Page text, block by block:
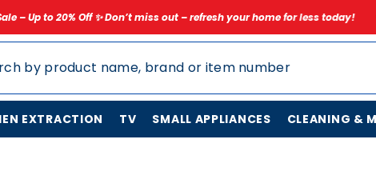
Don’t miss out – refresh your home for less today! ✨ Limited Time
EXTRACTION TV SMALL APPLIANCES CLEANING &